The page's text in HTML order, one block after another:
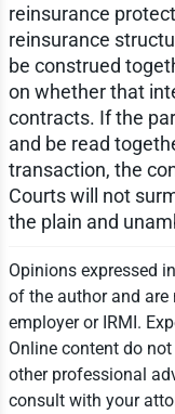
reinsurance
reinsurance
be construed
on whether that
contracts. If the
and be read
transaction, the
Courts will not
the plain and
Opinions expressed
of the author and are
employer or IRMI.
Online content do
other professional
consult with your